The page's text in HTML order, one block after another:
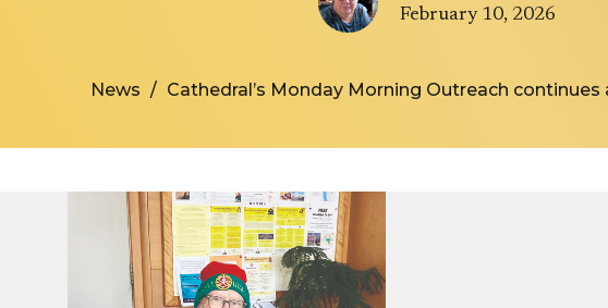
February 10, 2026
News Cathedral’s Monday Morning Outreach